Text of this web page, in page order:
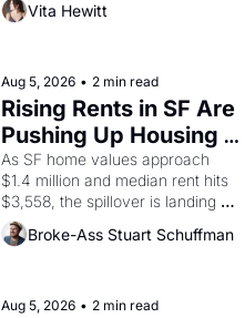
Valdez, himself the son of a
brought the Delano grape strike
screaming into the American
consciousness from 1965 through
1967
Vita Hewitt
Aug 5, 2026 • 2 min read
Rising Rents in SF Are
Pushing Up Housing
Costs In Oakland
As SF home values approach
$1.4 million and median rent hits
$3,558, the spillover is landing
across the bay. Oakland renters
are showing up to open houses
Broke-Ass Stuart Schuffman
Aug 5, 2026 • 2 min read